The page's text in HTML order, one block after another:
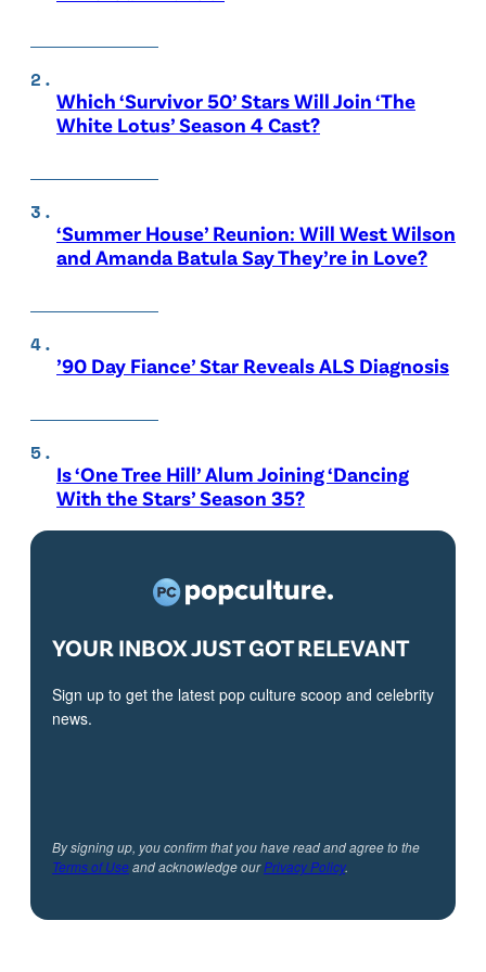
Which ‘Survivor 50’ Stars Will Join ‘The
White Lotus’ Season 4 Cast?
‘Summer House’ Reunion: Will West Wilson
and Amanda Batula Say They’re in Love?
’90 Day Fiance’ Star Reveals ALS Diagnosis
Is ‘One Tree Hill’ Alum Joining ‘Dancing
With the Stars’ Season 35?
YOUR INBOX JUST GOT RELEVANT
Sign up to get the latest pop culture scoop and celebrity
news.
By signing up, you confirm that you have read and agree to the
Terms of Useand acknowledge ourPrivacy Policy.